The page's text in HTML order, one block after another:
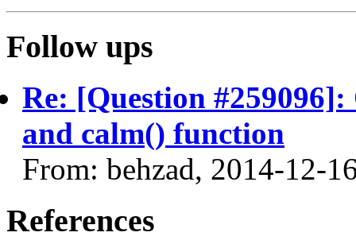
Follow ups
Re: [Question
and calm() function
From: behzad, 2014-12-
References